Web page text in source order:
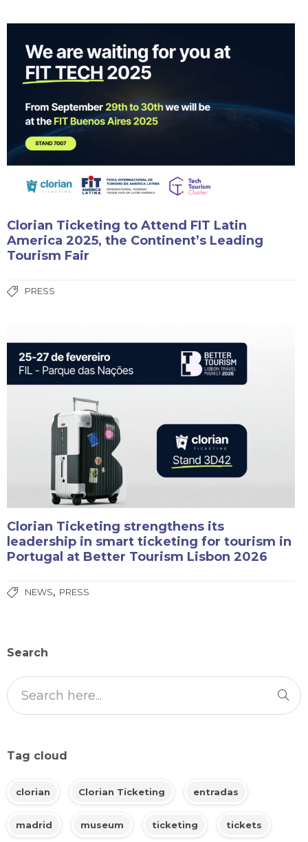
Clorian Ticketing to Attend FIT Latin
America 2025, the Continent’s Leading
Tourism Fair
PRESS
Clorian Ticketing strengthens its
leadership in smart ticketing for tourism in
Portugal at Better Tourism Lisbon 2026
NEWS, PRESS
Search
Tag cloud
clorian Clorian Ticketing entradas
madrid museum ticketing tickets